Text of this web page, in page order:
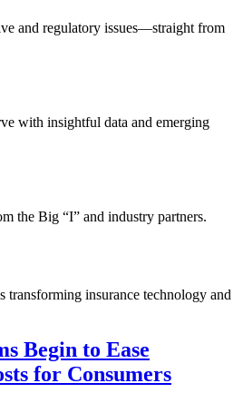
and regulatory issues—straight from
with insightful data and emerging
the Big “I” and industry partners.
transforming insurance technology and
Begin to Ease
for Consumers